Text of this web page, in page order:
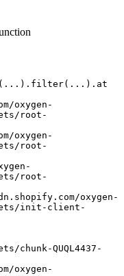
root-
root-
root-
init-client-
chunk-QUQL4437-